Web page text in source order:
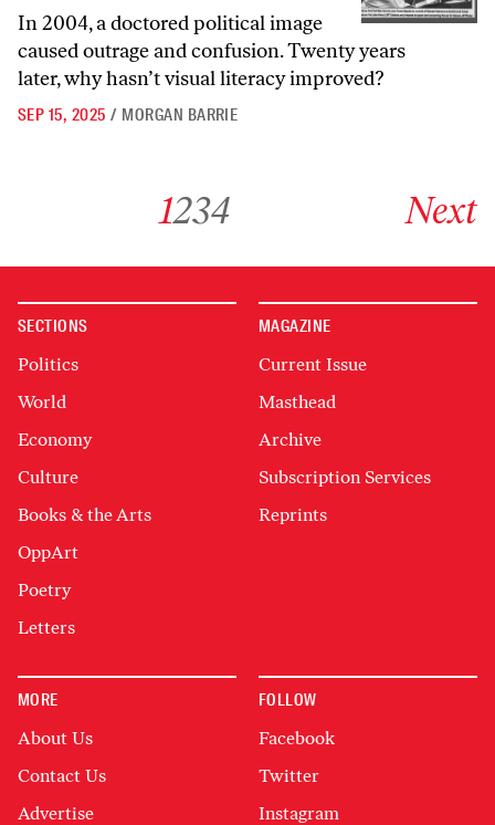
In 2004, a doctored political image
caused outrage and confusion. Twenty years
later, why hasn’t visual literacy improved?
SEP 15, 2025 / MORGAN BARRIE
1234 Next
SECTIONS
Politics
World
Economy
Culture
Books & the Arts
OppArt
Poetry
Letters
MAGAZINE
Current Issue
Masthead
Archive
Subscription Services
Reprints
MORE
About Us
Contact Us
Advertise
FOLLOW
Facebook
Twitter
Instagram